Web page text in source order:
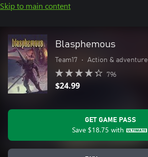
Skip to main content
Blasphemous
Team17 • Action & adventure
796
$24.99
GET GAME PASS
Save $18.75 with